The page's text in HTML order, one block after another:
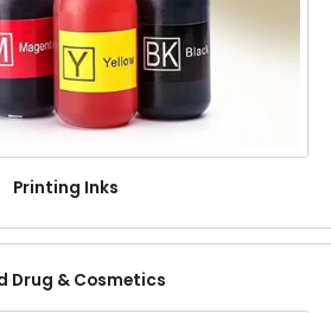
Printing Inks
Drug & Cosmetics